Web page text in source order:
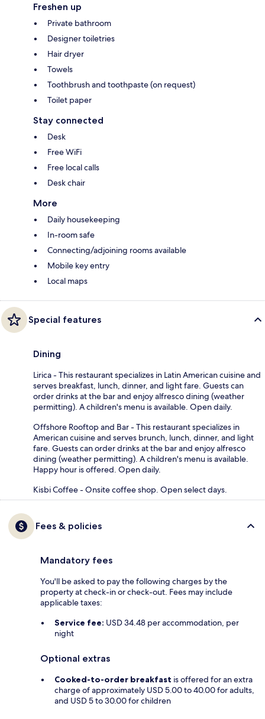
Freshen up
Private bathroom
Designer toiletries
Hair dryer
Towels
Toothbrush and toothpaste (on request)
Toilet paper
Stay connected
Desk
Free WiFi
Free local calls
Desk chair
More
Daily housekeeping
In-room safe
Connecting/adjoining rooms available
Mobile key entry
Local maps
Special features
Dining
Lirica - This restaurant specializes in Latin American cuisine and
serves breakfast, lunch, dinner, and light fare. Guests can
order drinks at the bar and enjoy alfresco dining (weather
permitting). A children's menu is available. Open daily.
Offshore Rooftop and Bar - This restaurant specializes in
American cuisine and serves brunch, lunch, dinner, and light
fare. Guests can order drinks at the bar and enjoy alfresco
dining (weather permitting). A children's menu is available.
Happy hour is offered. Open daily.
Kisbi Coffee - Onsite coffee shop. Open select days.
Fees & policies
Mandatory fees
You'll be asked to pay the following charges by the
property at check-in or check-out. Fees may include
applicable taxes:
Service fee: USD 34.48 per accommodation, per
night
Optional extras
Cooked-to-order breakfast is offered for an extra
charge of approximately USD 5.00 to 40.00 for adults,
and USD 5 to 30.00 for children